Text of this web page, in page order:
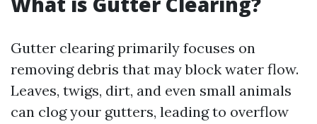
Gutter clearing primarily focuses on
removing debris that may block water flow.
Leaves, twigs, dirt, and even small animals
can clog your gutters, leading to overflow